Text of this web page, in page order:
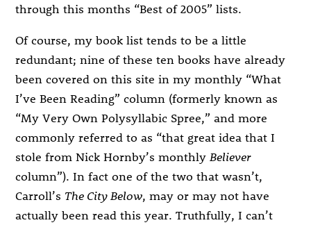
through this months “Best of 2005” lists.
Of course, my book list tends to be a little
redundant; nine of these ten books have already
been covered on this site in my monthly “What
I’ve Been Reading” column (formerly known as
“My Very Own Polysyllabic Spree,” and more
commonly referred to as “that great idea that I
stole from Nick Hornby’s monthly Believer
column”). In fact one of the two that wasn’t,
Carroll’s The City Below, may or may not have
actually been read this year. Truthfully, I can’t